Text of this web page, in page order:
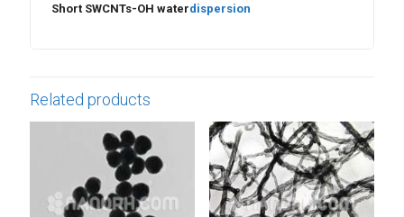
Short SWCNTs-OH waterdispersion
Related products